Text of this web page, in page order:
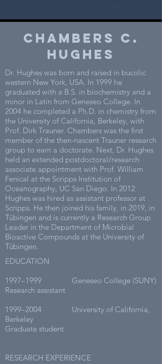
CHAMBERS C.
Hughes
Dr. Hughes was born and raised in bucolic
western New York, USA. In 1999 he
graduated with a B.S. in biochemistry and a
minor in Latin from Geneseo College. In
2004 he completed a Ph.D. in chemistry from
the University of California, Berkeley, with
Prof. Dirk Trauner. Chambers was the first
member of the then-nascent Trauner research
group to earn a doctorate. Next, Dr. Hughes
held an extended postdoctoral/research
associate appointment with Prof. William
Fenical at the Scripps Institution of
Oceanography, UC San Diego. In 2012
Hughes was hired as assistant professor at
Scripps. He then joined his family, in 2019, in
Tübingen and is currently a Research Group
Leader in the Department of Microbial
Bioactive Compounds at the University of
Tübingen.
EDUCATION
1997–1999 Geneseo College (SUNY)
Research assistant
1999–2004 University of California,
Berkeley
Graduate student
RESEARCH EXPERIENCE